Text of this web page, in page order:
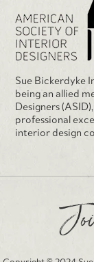
Sue Bickerdyke
being an allied
Designers
professional
interior design